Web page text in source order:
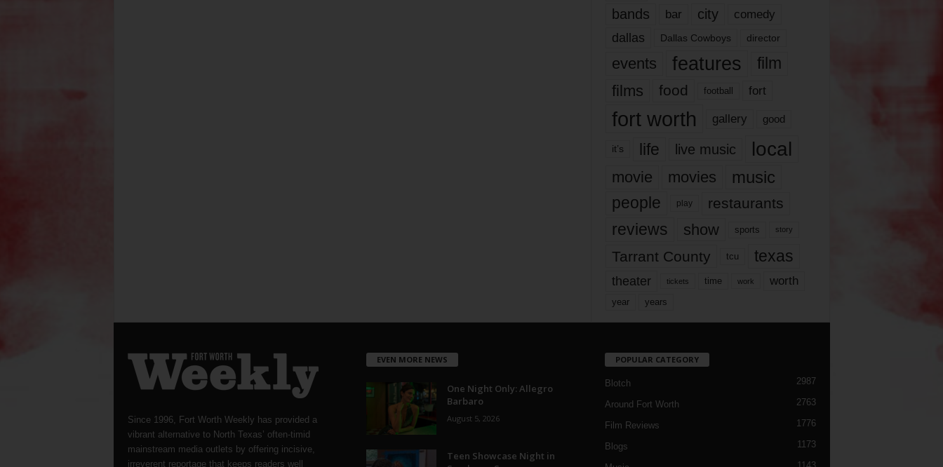
bands bar city comedy
dallas Dallas Cowboys director
events features
film
films
food football fort
fort worth gallery good
it’s life live music local
movie movies music
people play restaurants
reviews show sports story
Tarrant County tcu texas
theater tickets time work worth
year years
Since 1996, Fort Worth Weekly has provided a
vibrant alternative to North Texas’ often-timid
mainstream media outlets by offering incisive,
irreverent reportage that keeps readers well
EVEN MORE NEWS
One Night Only: Allegro
Barbaro
August 5, 2026
Teen Showcase Night in
POPULAR CATEGORY
Blotch 2987
Around Fort Worth 2763
Film Reviews 1776
Blogs 1173